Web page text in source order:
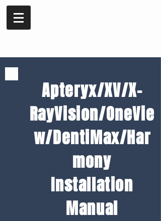
Apteryx/XV/X-
RayVision/OneVie
w/DentiMax/Har
mony
Installation
Manual